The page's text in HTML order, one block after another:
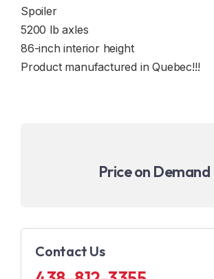
Spoiler
5200 lb axles
86-inch interior height
Product manufactured in Quebec!!!
Price on Demand
Contact Us